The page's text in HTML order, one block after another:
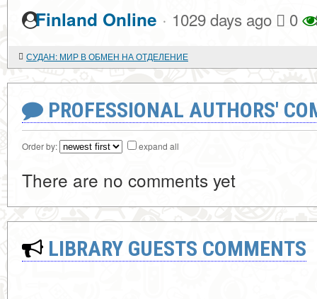
Finland Online · 1029 days ago 0
СУДАН: МИР В ОБМЕН НА ОТДЕЛЕНИЕ
PROFESSIONAL AUTHORS'
Order by: expand all
There are no comments yet
LIBRARY GUESTS COMMENTS